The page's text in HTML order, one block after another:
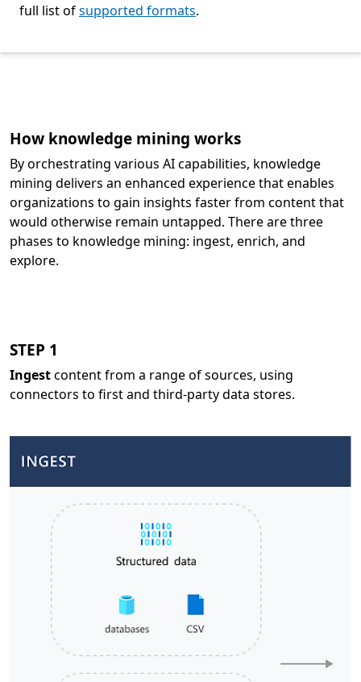
full list ofsupported formats.
How knowledge mining works
By orchestrating various AI capabilities, knowledge
mining delivers an enhanced experience that enables
organizations to gain insights faster from content that
would otherwise remain untapped. There are three
phases to knowledge mining: ingest, enrich, and
explore.
STEP 1
Ingestcontent from a range of sources, using
connectors to first and third-party data stores.